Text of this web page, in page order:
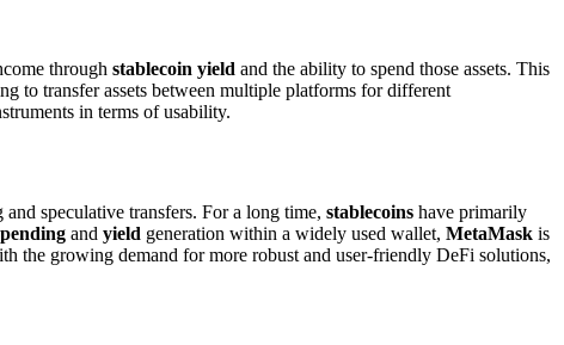
through stablecoin yield and the ability to spend those assets. This
to transfer assets between multiple platforms for different
in terms of usability.
and speculative transfers. For a long time, stablecoins have primarily
and yield generation within a widely used wallet, MetaMask is
the growing demand for more robust and user-friendly DeFi solutions,